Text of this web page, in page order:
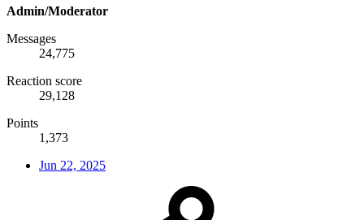
Admin/Moderator
Messages
24,775
Reaction score
29,128
Points
1,373
Jun 22, 2025